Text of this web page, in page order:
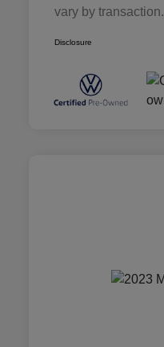
vary by transaction.
Disclosure